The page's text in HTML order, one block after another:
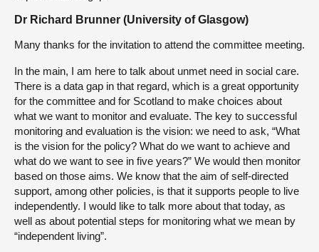
Dr Richard Brunner (University of Glasgow)
Many thanks for the invitation to attend the committee meeting.
In the main, I am here to talk about unmet need in social care.
There is a data gap in that regard, which is a great opportunity
for the committee and for Scotland to make choices about
what we want to monitor and evaluate. The key to successful
monitoring and evaluation is the vision: we need to ask, “What
is the vision for the policy? What do we want to achieve and
what do we want to see in five years?” We would then monitor
based on those aims. We know that the aim of self-directed
support, among other policies, is that it supports people to live
independently. I would like to talk more about that today, as
well as about potential steps for monitoring what we mean by
“independent living”.